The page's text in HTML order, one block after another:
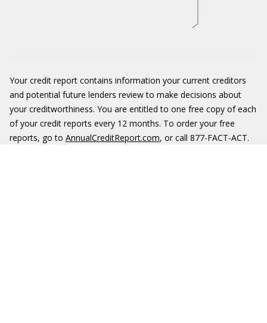
Your credit report contains information your current creditors
and potential future lenders review to make decisions about
your creditworthiness. You are entitled to one free copy of each
of your credit reports every 12 months. To order your free
reports, go to AnnualCreditReport.com, or call 877-FACT-ACT.